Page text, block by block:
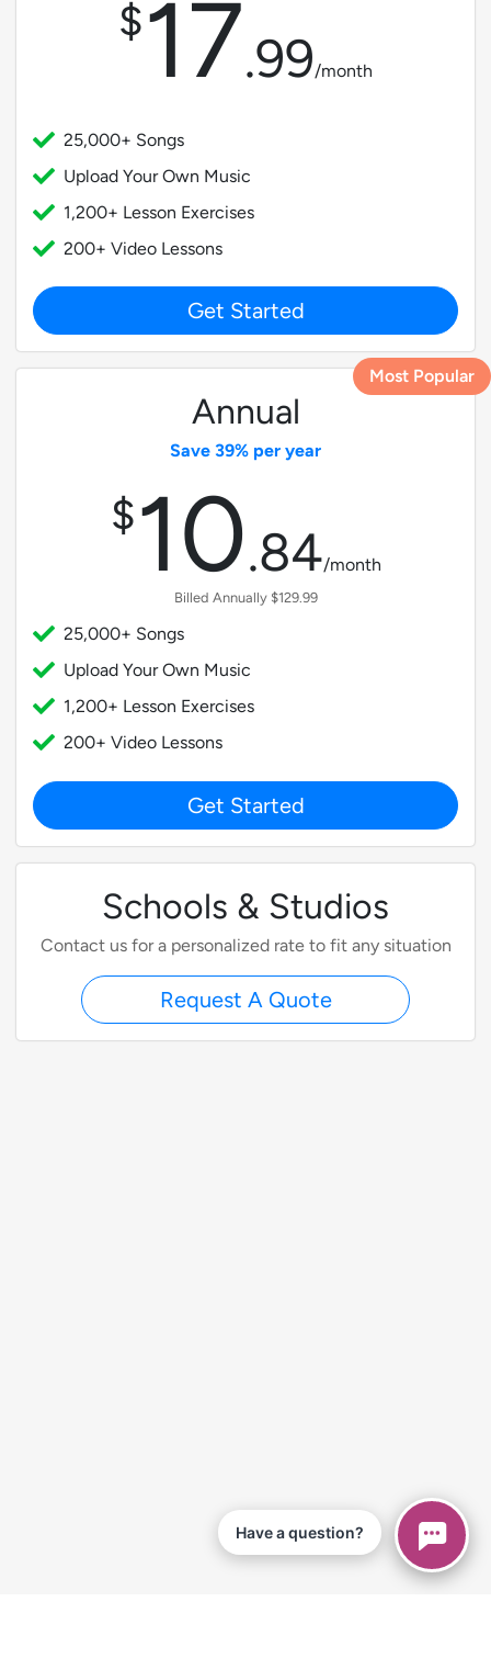
$17.99/month
25,000+ Songs
Upload Your Own Music
1,200+ Lesson Exercises
200+ Video Lessons
Get Started
Most Popular
Annual
Save 39% per year
$10.84/month
Billed Annually $129.99
25,000+ Songs
Upload Your Own Music
1,200+ Lesson Exercises
200+ Video Lessons
Get Started
Schools & Studios
Contact us for a personalized rate to fit any situation
Request A Quote
Have a question?